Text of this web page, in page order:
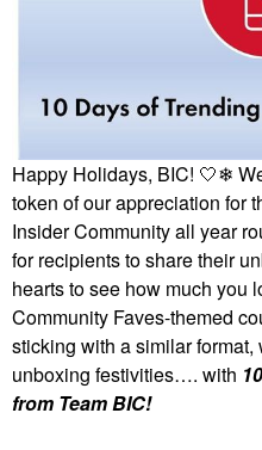
Happy Holidays, BIC! 🤍❄
token of our appreciation for
Insider Community all year
for recipients to share their
hearts to see how much you
Community Faves-themed
sticking with a similar
unboxing festivities…. with
from Team BIC!